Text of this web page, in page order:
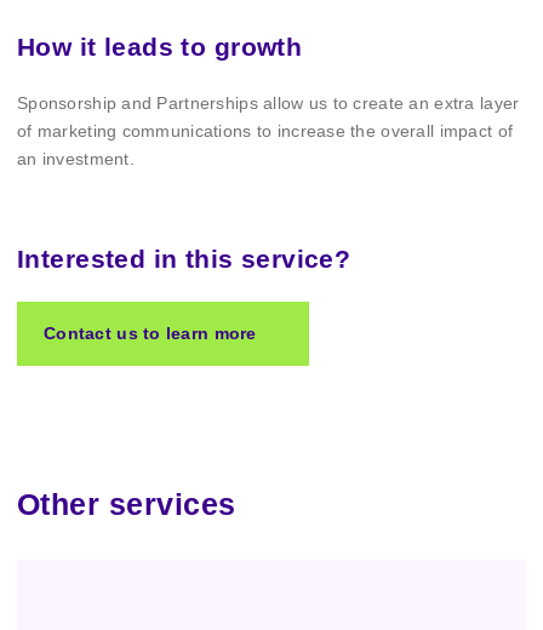
How it leads to growth
Sponsorship and Partnerships allow us to create an extra layer
of marketing communications to increase the overall impact of
an investment.
Interested in this service?
Contact us to learn more
Other services